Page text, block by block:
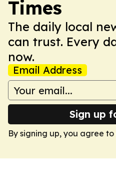
Times
The daily local
can trust. Every
now.
Email Address
Sign up
By signing up, you agree to